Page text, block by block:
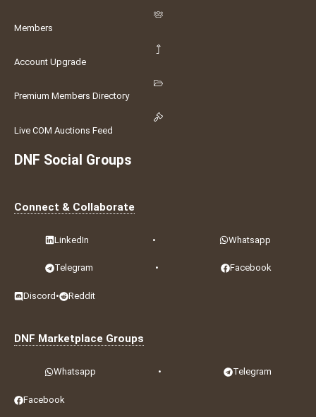
Members
Account Upgrade
Premium Members Directory
Live COM Auctions Feed
DNF Social Groups
Connect & Collaborate
LinkedIn • Whatsapp
Telegram • Facebook
Discord • Reddit
DNF Marketplace Groups
Whatsapp • Telegram
Facebook